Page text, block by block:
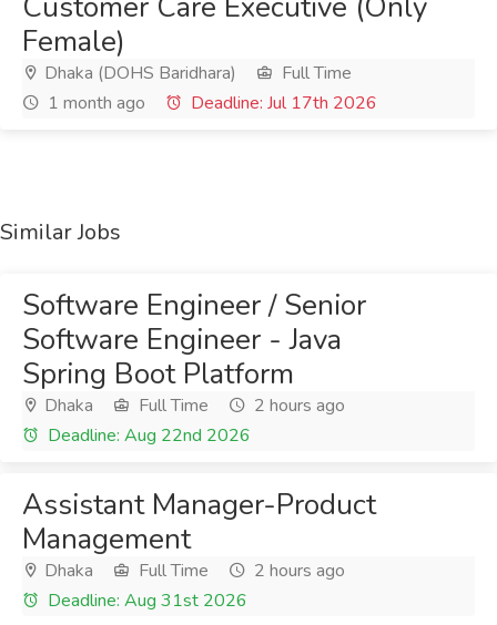
Female)
Dhaka (DOHS Baridhara)
Full Time
1 month ago
Deadline: Jul 17th 2026
Similar Jobs
Software Engineer / Senior
Software Engineer - Java
Spring Boot Platform
Dhaka Full Time
2 hours ago
Deadline: Aug 22nd 2026
Assistant Manager-Product
Management
Dhaka Full Time
2 hours ago
Deadline: Aug 31st 2026